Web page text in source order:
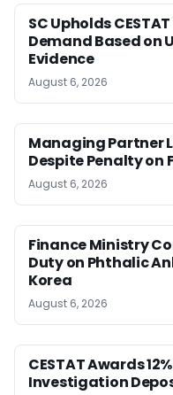
SC Upholds
Demand Based on
Evidence
August 6, 2026
Managing Partner
Despite Penalty on
August 6, 2026
Finance Ministry
Duty on Phthalic
Korea
August 6, 2026
CESTAT Awards
Investigation